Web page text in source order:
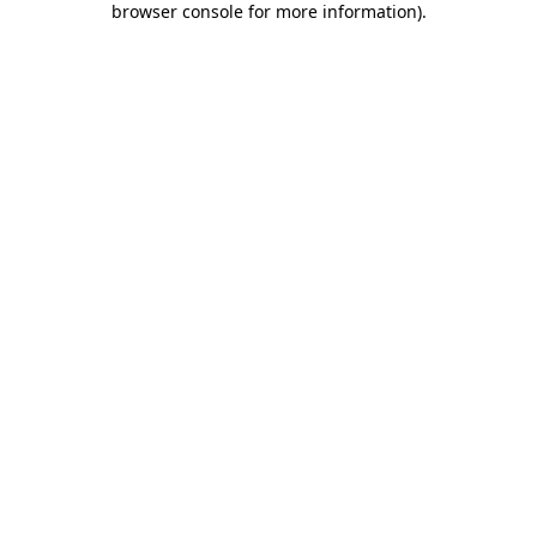
browser console for more information).